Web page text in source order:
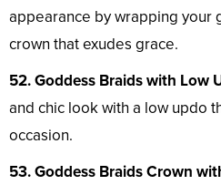
appearance by wrapping your
crown that exudes grace.
52. Goddess Braids with Low
and chic look with a low updo
occasion.
53. Goddess Braids Crown